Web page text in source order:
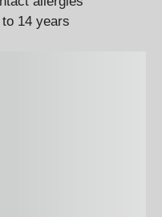
to 14 years